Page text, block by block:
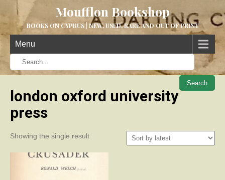
Moufflon Bookshop
BOOKS ON CYPRUS | NEW, USED, RARE AND OUT OF PRINT
Menu
When
london oxford university
press
Showing the single result